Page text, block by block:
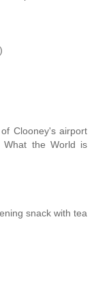
Clooney's airport
What the World is
snack with tea